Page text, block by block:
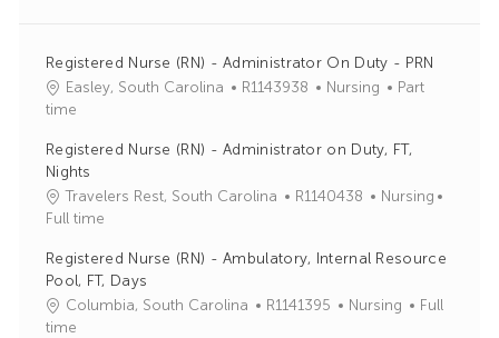
Registered Nurse (RN) - Administrator On Duty - PRN
Easley, South Carolina
J
I
R1143938
C
e
o
Nursing
Part
time
Registered Nurse (RN) - Administrator on Duty, FT,
Nights
Travelers Rest, South Carolina
J
I
R1140438
C
e
o
Nursing
Full time
Registered Nurse (RN) - Ambulatory, Internal Resource
Pool, FT, Days
Columbia, South Carolina
JR1141395
C
Nursing
Full
time